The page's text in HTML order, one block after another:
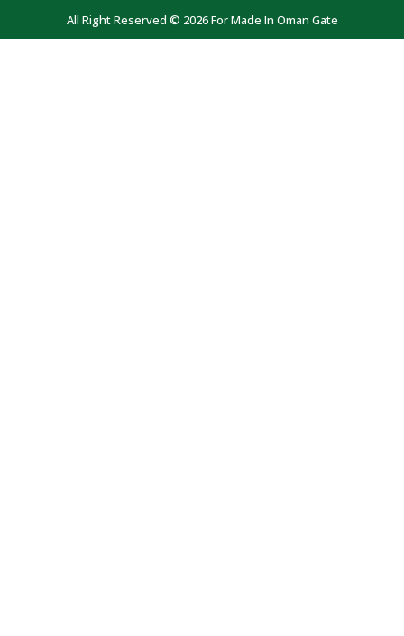
All Right Reserved © 2026 For Made In Oman Gate